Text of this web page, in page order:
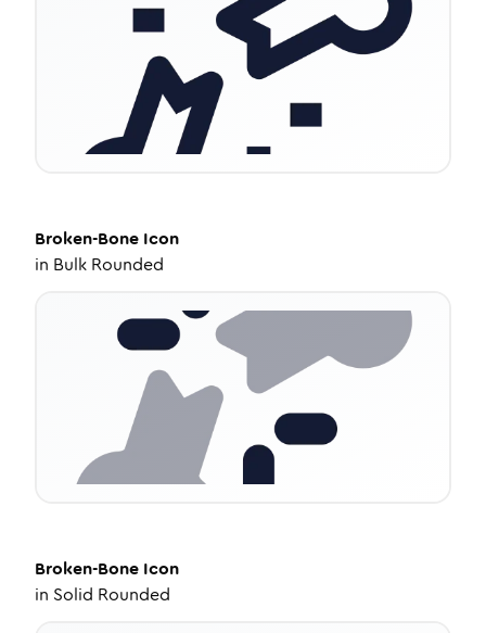
Broken-Bone Icon
in Bulk Rounded
Broken-Bone Icon
in Solid Rounded